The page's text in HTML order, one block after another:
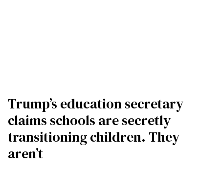
Trump’s education secretary
claims schools are secretly
transitioning children. They
aren’t